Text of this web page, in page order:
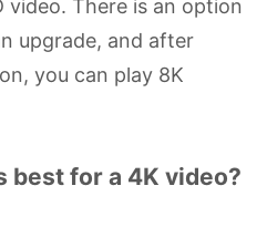
video. There is an option
upgrade, and after
you can play 8K
best for a 4K video?